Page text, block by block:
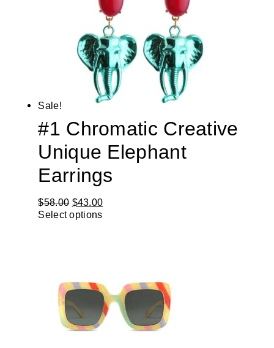
Sale!
#1 Chromatic Creative
Unique Elephant
Earrings
$58.00 $43.00
Select options